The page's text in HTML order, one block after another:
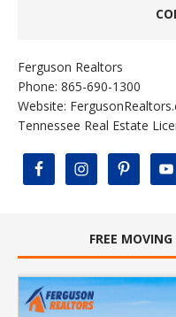
Ferguson Realtors
Phone: 865-690-1300
Website:
Tennessee Real Estate
FREE